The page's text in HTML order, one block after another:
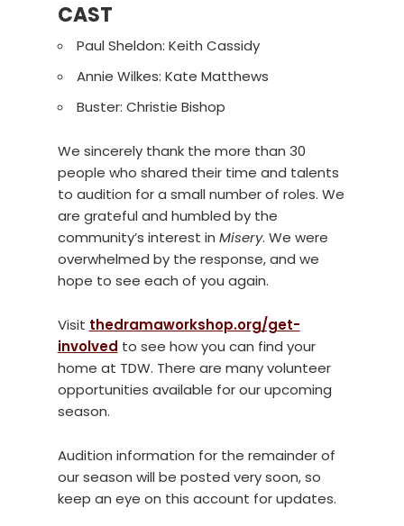
CAST
Paul Sheldon: Keith Cassidy
Annie Wilkes: Kate Matthews
Buster: Christie Bishop
We sincerely thank the more than 30
people who shared their time and talents
to audition for a small number of roles. We
are grateful and humbled by the
community’s interest in Misery. We were
overwhelmed by the response, and we
hope to see each of you again.
Visit thedramaworkshop.org/get-
involved to see how you can find your
home at TDW. There are many volunteer
opportunities available for our upcoming
season.
Audition information for the remainder of
our season will be posted very soon, so
keep an eye on this account for updates.